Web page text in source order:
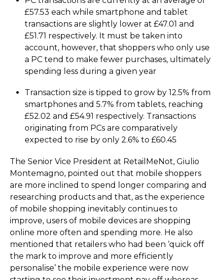
£57.53 each while smartphone and tablet
transactions are slightly lower at £47.01 and
£51.71 respectively. It must be taken into
account, however, that shoppers who only use
a PC tend to make fewer purchases, ultimately
spending less during a given year
Transaction size is tipped to grow by 12.5% from
smartphones and 5.7% from tablets, reaching
£52.02 and £54.91 respectively. Transactions
originating from PCs are comparatively
expected to rise by only 2.6% to £60.45
The Senior Vice President at RetailMeNot, Giulio
Montemagno, pointed out that mobile shoppers
are more inclined to spend longer comparing and
researching products and that, as the experience
of mobile shopping inevitably continues to
improve, users of mobile devices are shopping
online more often and spending more. He also
mentioned that retailers who had been ‘quick off
the mark to improve and more efficiently
personalise’ the mobile experience were now